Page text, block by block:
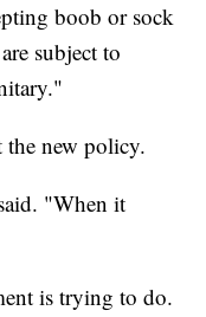
boob or sock
subject to
the new policy.
"When it
is trying to do.